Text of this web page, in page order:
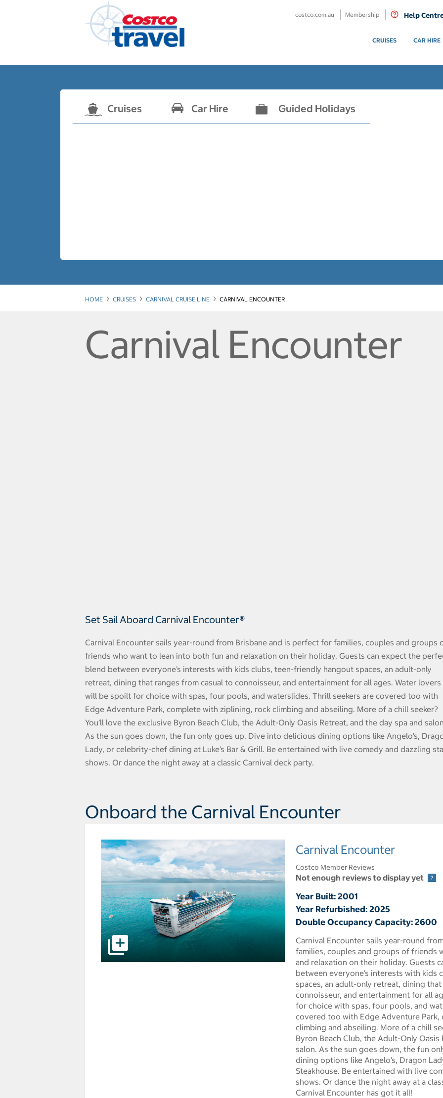
costco.com.au Membership Help
CRUISES CAR HIRE
Cruises Car Hire Guided Holidays
HOME CRUISES CARNIVAL CRUISE LINE CARNIVAL ENCOUNTER
Carnival Encounter
Set Sail Aboard Carnival Encounter®
Carnival Encounter sails year-round from Brisbane and is perfect for families, couples and groups
friends who want to lean into both fun and relaxation on their holiday. Guests can expect the
blend between everyone’s interests with kids clubs, teen-friendly hangout spaces, an adult-only
retreat, dining that ranges from casual to connoisseur, and entertainment for all ages. Water lovers
will be spoilt for choice with spas, four pools, and waterslides. Thrill seekers are covered too with
Edge Adventure Park, complete with ziplining, rock climbing and abseiling. More of a chill seeker?
You’ll love the exclusive Byron Beach Club, the Adult-Only Oasis Retreat, and the day spa and
As the sun goes down, the fun only goes up. Dive into delicious dining options like Angelo’s,
Lady, or celebrity-chef dining at Luke’s Bar & Grill. Be entertained with live comedy and dazzling
shows. Or dance the night away at a classic Carnival deck party.
Onboard the Carnival Encounter
Carnival Encounter
Costco Member Reviews
Not enough reviews to display yet
Year Built: 2001
Year Refurbished: 2025
Double Occupancy Capacity: 2600
Carnival Encounter sails year-round
families, couples and groups of friends
and relaxation on their holiday. Guests
between everyone’s interests with kids
spaces, an adult-only retreat, dining
connoisseur, and entertainment for all
for choice with spas, four pools, and
covered too with Edge Adventure
climbing and abseiling. More of a chill
Byron Beach Club, the Adult-Only Oasis
salon. As the sun goes down, the fun
dining options like Angelo’s, Dragon
Steakhouse. Be entertained with live
shows. Or dance the night away at a
Carnival Encounter has got it all!